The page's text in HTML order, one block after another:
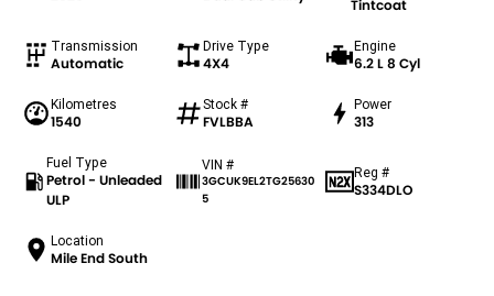
Tintcoat
Transmission
Automatic
Drive Type
4X4
Engine
6.2 L 8 Cyl
Kilometres
1540
Stock #
FVLBBA
Power
313
Fuel Type
Petrol - Unleaded
ULP
VIN #
3GCUK9EL2TG25630
5
Reg #
S334DLO
Location
Mile End South